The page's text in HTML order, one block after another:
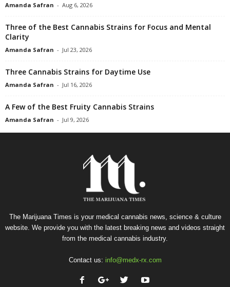
Amanda Safran - Aug 6, 2026
Three of the Best Cannabis Strains for Focus and Mental
Clarity
Amanda Safran - Jul 23, 2026
Three Cannabis Strains for Daytime Use
Amanda Safran - Jul 16, 2026
A Few of the Best Fruity Cannabis Strains
Amanda Safran - Jul 9, 2026
The Marijuana Times is your medical cannabis news, science & culture
website. We provide you with the latest breaking news and videos straight
from the medical cannabis industry.
Contact us: info@medx-rx.com